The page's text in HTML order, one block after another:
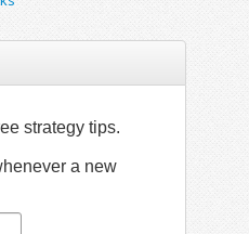
strategy tips.
a new